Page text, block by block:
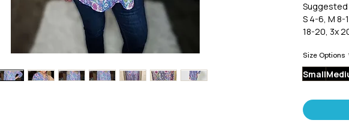
Suggested
S 4-6, M 8-
18-20, 3x
Size Options
Small